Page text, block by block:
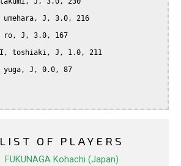
LIST OF PLAYERS
FUKUNAGA Kohachi (Japan)